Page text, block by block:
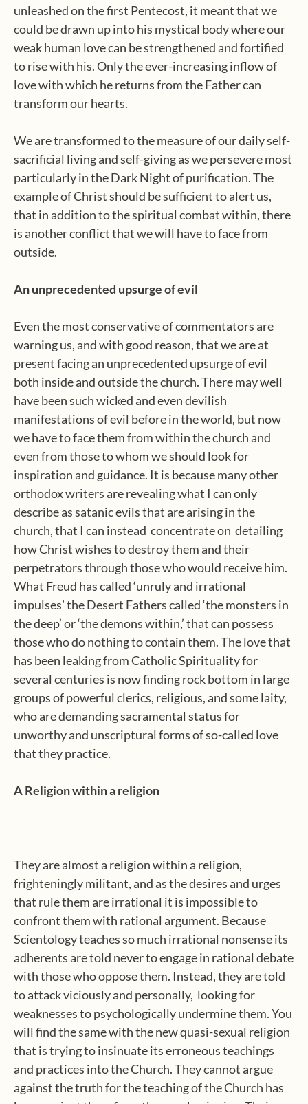
unleashed on the first Pentecost, it meant that we
could be drawn up into his mystical body where our
weak human love can be strengthened and fortified
to rise with his. Only the ever-increasing inflow of
love with which he returns from the Father can
transform our hearts.
We are transformed to the measure of our daily self-
sacrificial living and self-giving as we persevere most
particularly in the Dark Night of purification. The
example of Christ should be sufficient to alert us,
that in addition to the spiritual combat within, there
is another conflict that we will have to face from
outside.
An unprecedented upsurge of evil
Even the most conservative of commentators are
warning us, and with good reason, that we are at
present facing an unprecedented upsurge of evil
both inside and outside the church. There may well
have been such wicked and even devilish
manifestations of evil before in the world, but now
we have to face them from within the church and
even from those to whom we should look for
inspiration and guidance. It is because many other
orthodox writers are revealing what I can only
describe as satanic evils that are arising in the
church, that I can instead concentrate on detailing
how Christ wishes to destroy them and their
perpetrators through those who would receive him.
What Freud has called ‘unruly and irrational
impulses’ the Desert Fathers called ‘the monsters in
the deep’ or ‘the demons within,’ that can possess
those who do nothing to contain them. The love that
has been leaking from Catholic Spirituality for
several centuries is now finding rock bottom in large
groups of powerful clerics, religious, and some laity,
who are demanding sacramental status for
unworthy and unscriptural forms of so-called love
that they practice.
A Religion within a religion
They are almost a religion within a religion,
frighteningly militant, and as the desires and urges
that rule them are irrational it is impossible to
confront them with rational argument. Because
Scientology teaches so much irrational nonsense its
adherents are told never to engage in rational debate
with those who oppose them. Instead, they are told
to attack viciously and personally, looking for
weaknesses to psychologically undermine them. You
will find the same with the new quasi-sexual religion
that is trying to insinuate its erroneous teachings
and practices into the Church. They cannot argue
against the truth for the teaching of the Church has